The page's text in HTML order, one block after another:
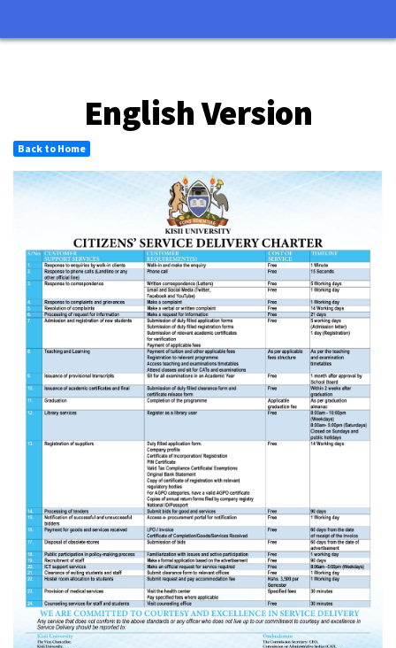
English Version
Back to Home